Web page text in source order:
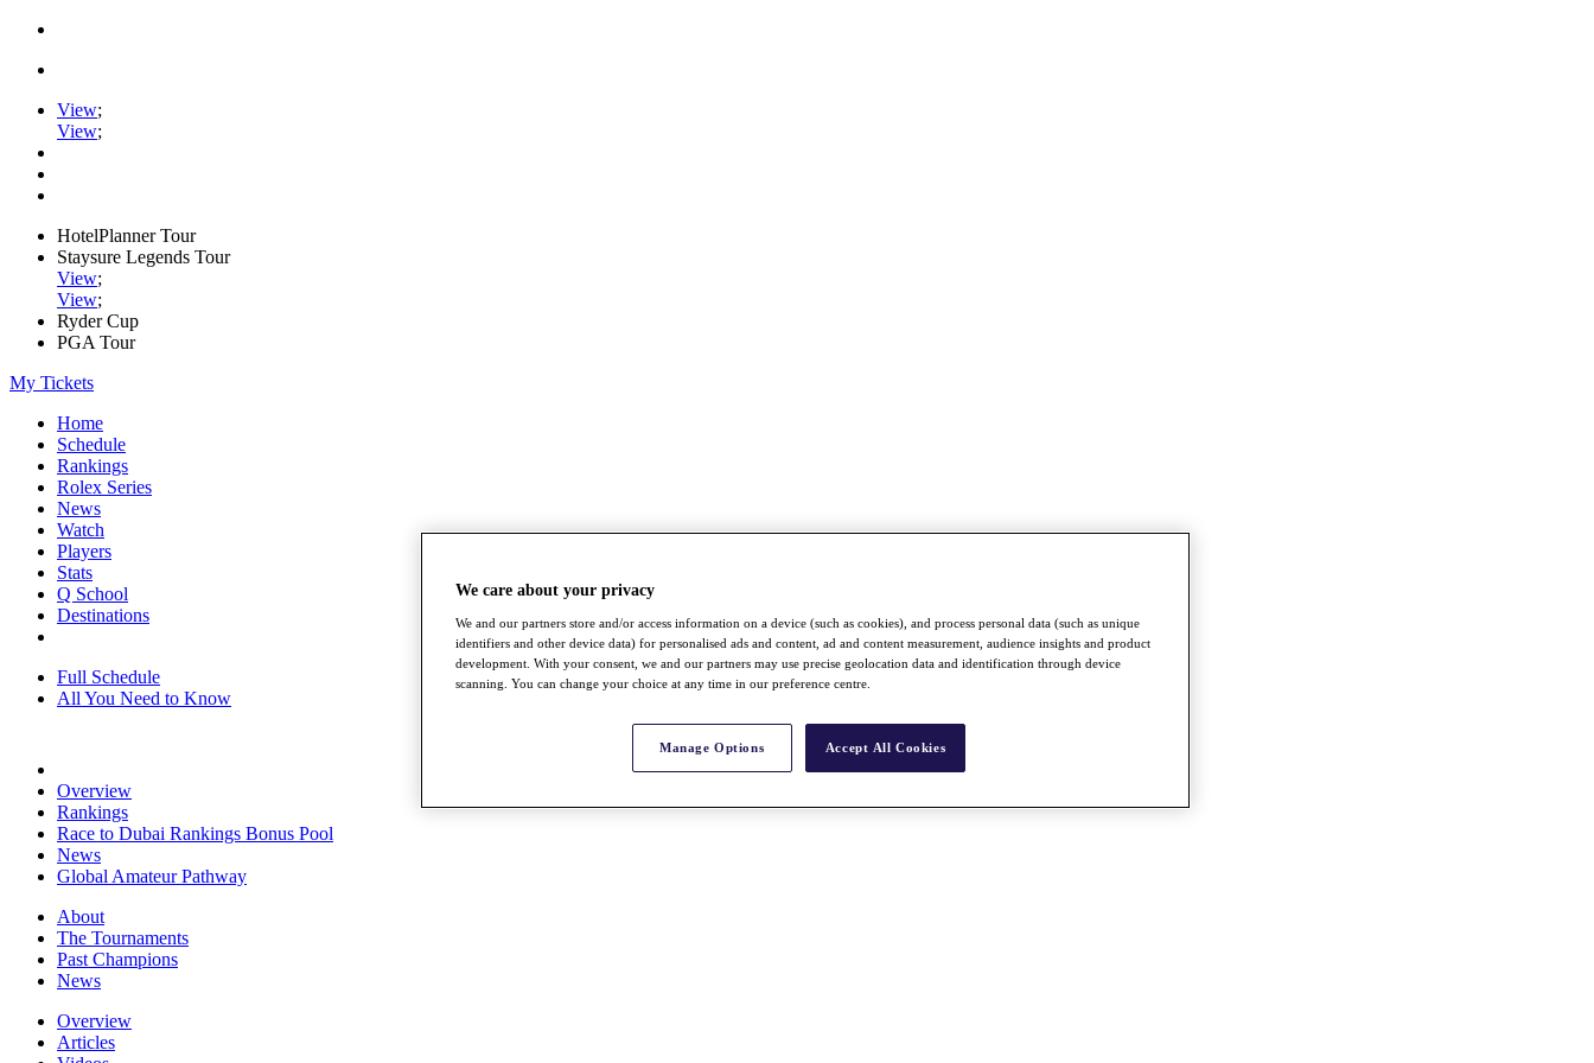
View;
View;
HotelPlanner Tour
Staysure Legends Tour
View;
View;
Ryder Cup
PGA Tour
My Tickets
Home
Schedule
Rankings
Rolex Series
News
Watch
Players
Stats
Q School
Destinations
Full Schedule
All You Need to Know
Overview
Rankings
Race to Dubai Rankings Bonus Pool
News
Global Amateur Pathway
About
The Tournaments
Past Champions
News
Overview
Articles
We care about your privacy
We and our partners store and/or access information on a device (such as cookies), and process personal data (such as unique
identifiers and other device data) for personalised ads and content, ad and content measurement, audience insights and product
development. With your consent, we and our partners may use precise geolocation data and identification through device
scanning. You can change your choice at any time in our preference centre.
Manage Options Accept All Cookies